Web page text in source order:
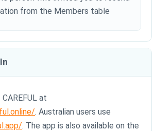
from the Members table
at
. Australian users use
. The app is also available on the